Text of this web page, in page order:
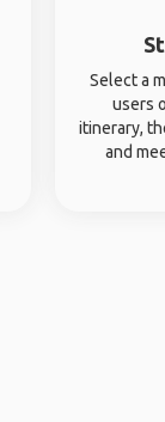
Select a
users
itinerary,
and